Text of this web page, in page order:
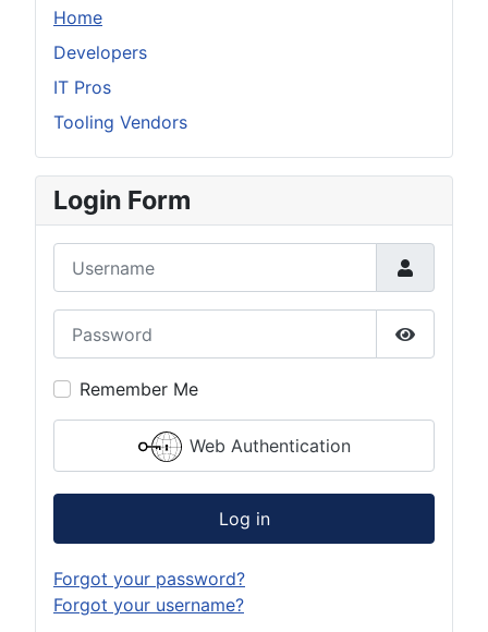
Home
Developers
IT Pros
Tooling Vendors
Login Form
Show
Remember Me
Web Authentication
Log in
Forgot your password?
Forgot your username?